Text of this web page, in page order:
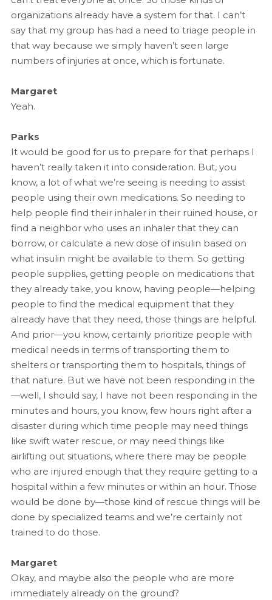
organizations already have a system for that. I can’t
say that my group has had a need to triage people in
that way because we simply haven’t seen large
numbers of injuries at once, which is fortunate.
Margaret
Yeah.
Parks
It would be good for us to prepare for that perhaps I
haven’t really taken it into consideration. But, you
know, a lot of what we’re seeing is needing to assist
people using their own medications. So needing to
help people find their inhaler in their ruined house, or
find a neighbor who uses an inhaler that they can
borrow, or calculate a new dose of insulin based on
what insulin might be available to them. So getting
people supplies, getting people on medications that
they already take, you know, having people—helping
people to find the medical equipment that they
already have that they need, those things are helpful.
And prior—you know, certainly prioritize people with
medical needs in terms of transporting them to
shelters or transporting them to hospitals, things of
that nature. But we have not been responding in the
—well, I should say, I have not been responding in the
minutes and hours, you know, few hours right after a
disaster during which time people may need things
like swift water rescue, or may need things like
airlifting out situations, where there may be people
who are injured enough that they require getting to a
hospital within a few minutes or within an hour. Those
would be done by—those kind of rescue things will be
done by specialized teams and we’re certainly not
trained to do those.
Margaret
Okay, and maybe also the people who are more
immediately already on the ground?